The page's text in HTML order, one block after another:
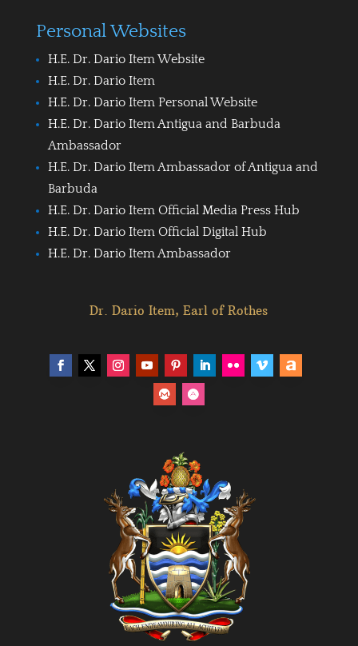
Personal Websites
H.E. Dr. Dario Item Website
H.E. Dr. Dario Item
H.E. Dr. Dario Item Personal Website
H.E. Dr. Dario Item Antigua and Barbuda
Ambassador
H.E. Dr. Dario Item Ambassador of Antigua and
Barbuda
H.E. Dr. Dario Item Official Media Press Hub
H.E. Dr. Dario Item Official Digital Hub
H.E. Dr. Dario Item Ambassador
Dr. Dario Item, Earl of Rothes